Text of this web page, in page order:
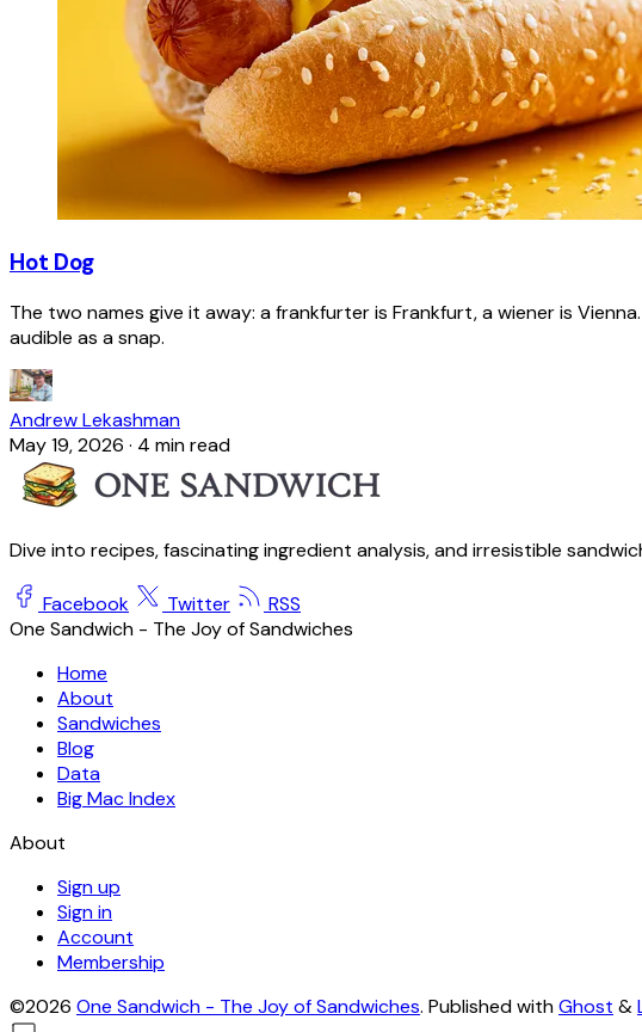
Hot Dog
The two names give it away: a frankfurter is Frankfurt, a wiener is
audible as a snap.
Andrew Lekashman
May 19, 2026 · 4 min read
Dive into recipes, fascinating ingredient analysis, and irresistible
Facebook Twitter
RSS
One Sandwich - The Joy of Sandwiches
Home
About
Sandwiches
Blog
Data
Big Mac Index
About
Sign up
Sign in
Account
Membership
©2026 One Sandwich - The Joy of Sandwiches. Published withGhost &